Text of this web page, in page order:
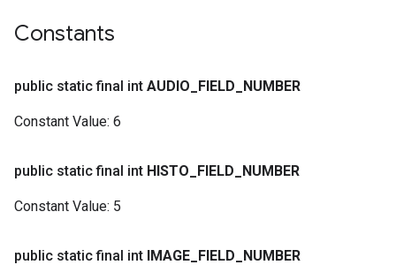
Constants
public static final int AUDIO FIELD NUMBER
Constant Value: 6
public static final int HISTO FIELD NUMBER
Constant Value: 5
public static final int IMAGE FIELD NUMBER